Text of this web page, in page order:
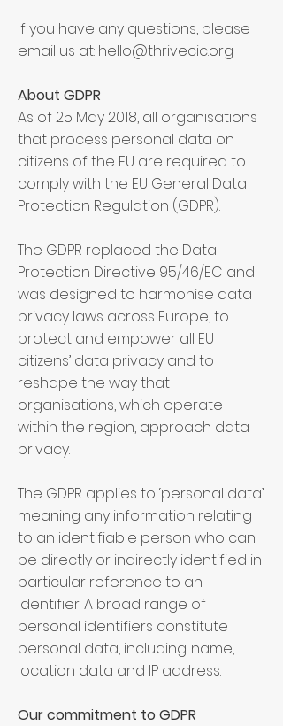
If you have any questions, please
email us at: hello@thrivecic.org
About GDPR
As of 25 May 2018, all organisations
that process personal data on
citizens of the EU are required to
comply with the EU General Data
Protection Regulation (GDPR).
The GDPR replaced the Data
Protection Directive 95/46/EC and
was designed to harmonise data
privacy laws across Europe, to
protect and empower all EU
citizens’ data privacy and to
reshape the way that
organisations, which operate
within the region, approach data
privacy.
The GDPR applies to ‘personal data’
meaning any information relating
to an identifiable person who can
be directly or indirectly identified in
particular reference to an
identifier. A broad range of
personal identifiers constitute
personal data, including: name,
location data and IP address.
Our commitment to GDPR